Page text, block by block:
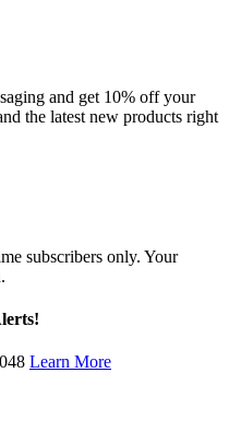
and get 10% off your
the latest new products right
subscribers only. Your
Learn More